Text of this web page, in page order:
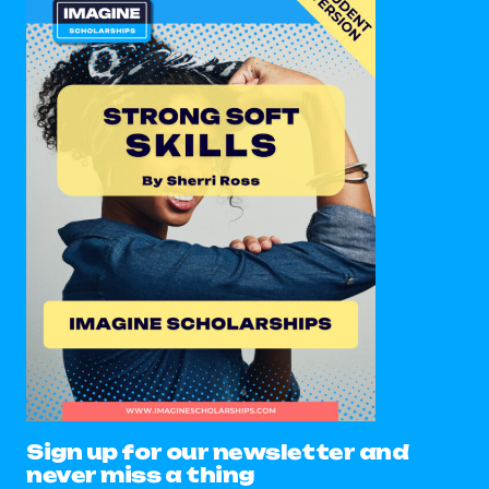
Sign up for our newsletter and
never miss a thing